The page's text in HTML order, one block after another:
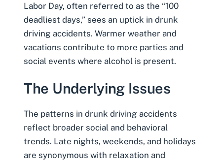
Labor Day, often referred to as the “100
deadliest days,” sees an uptick in drunk
driving accidents. Warmer weather and
vacations contribute to more parties and
social events where alcohol is present.
The Underlying Issues
The patterns in drunk driving accidents
reflect broader social and behavioral
trends. Late nights, weekends, and holidays
are synonymous with relaxation and